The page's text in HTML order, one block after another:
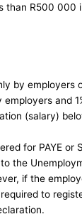
than R500 000
by employers
and
(salary)
for PAYE or
the
if the
to